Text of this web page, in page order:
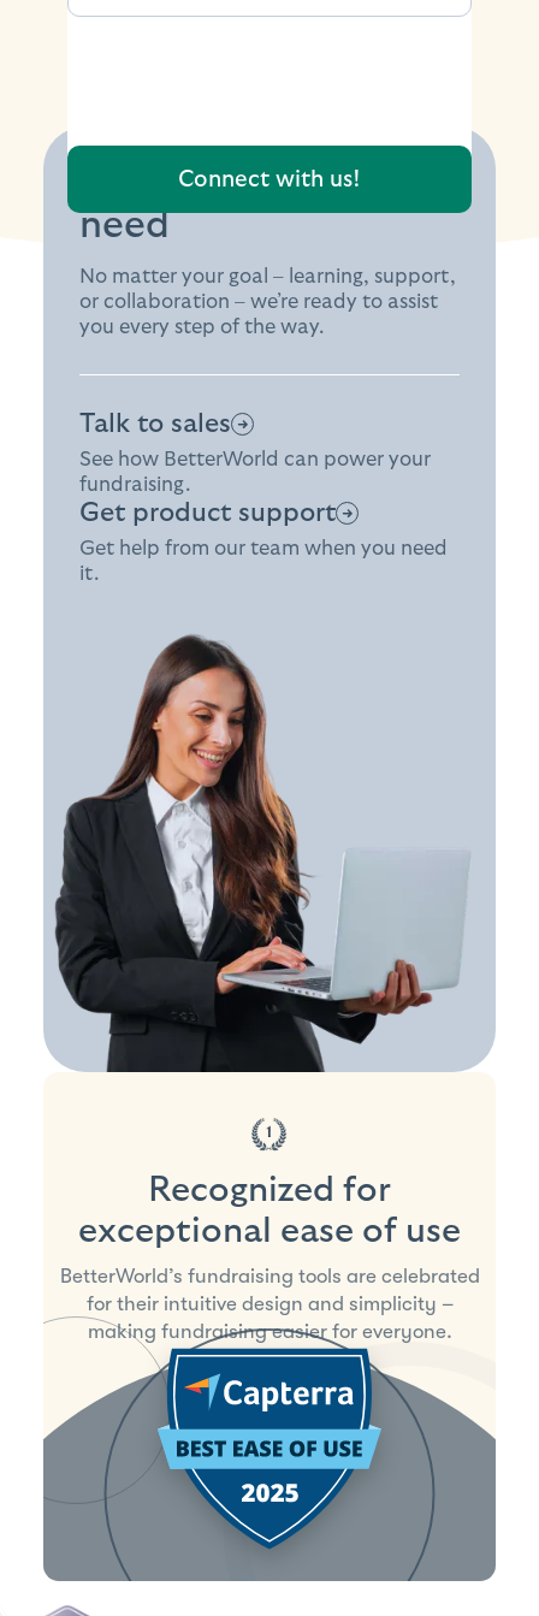
Find the support you
need
No matter your goal – learning, support,
or collaboration – we’re ready to assist
you every step of the way.
Talk to sales
See how BetterWorld can power your
fundraising.
Get product support
Get help from our team when you need
it.
Recognized for
exceptional ease of use
BetterWorld’s fundraising tools are celebrated
for their intuitive design and simplicity –
making fundraising easier for everyone.